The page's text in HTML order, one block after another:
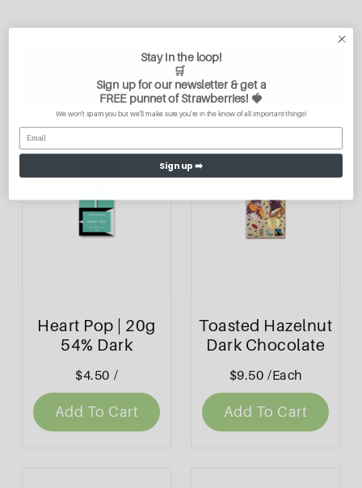
You May Also Like
Heart Pop | 20g
54% Dark
Chocolate
$4.50 /
Add To Cart
Toasted Hazelnut
Dark Chocolate
Block 80g -
Bennetto
$9.50 /Each
Add To Cart
Stay in the loop!
🛒
Sign up for our newsletter & get a
FREE punnet of Strawberries! 🍓
We won't spam you but we'll make sure you're in the know of all important things!
Sign up ➡️